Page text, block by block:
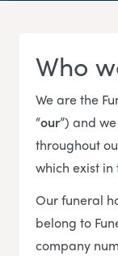
Who
We are the
“our”) and
throughout
which exist
Our funeral
belong to
company